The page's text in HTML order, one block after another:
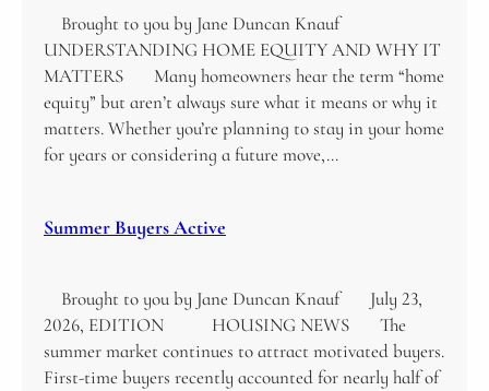
Brought to you by Jane Duncan Knauf
UNDERSTANDING HOME EQUITY AND WHY IT
MATTERS Many homeowners hear the term “home
equity” but aren’t always sure what it means or why it
matters. Whether you’re planning to stay in your home
for years or considering a future move,…
Summer Buyers Active
Brought to you by Jane Duncan Knauf July 23,
2026, EDITION HOUSING NEWS The
summer market continues to attract motivated buyers.
First-time buyers recently accounted for nearly half of